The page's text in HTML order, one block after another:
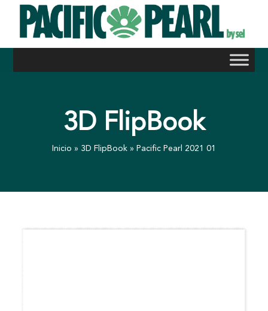
content
3D FlipBook
Inicio » 3D FlipBook » Pacific Pearl 2021 01